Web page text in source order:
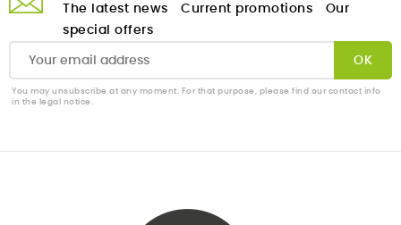
The latest news Current promotions
Our
special offers
You may unsubscribe at any moment. For that purpose, please find our contact info
in the legal notice.